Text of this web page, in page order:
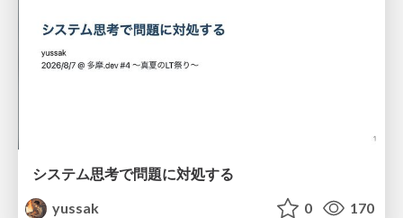
システム思考で問題に対処する
yussak
0 170